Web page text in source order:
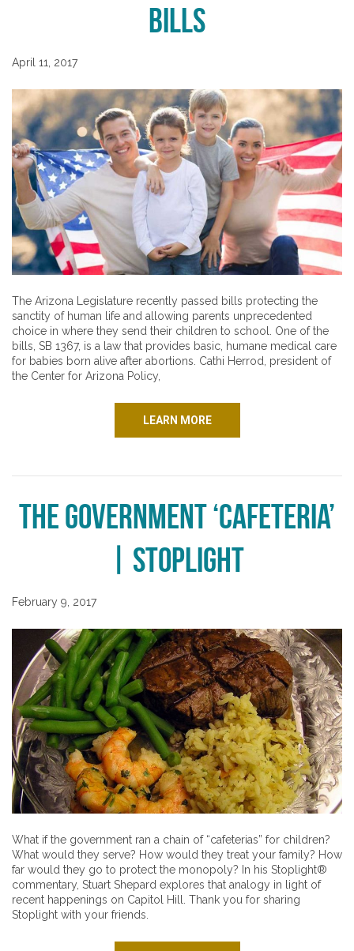
Bills
April 11, 2017
The Arizona Legislature recently passed bills protecting the
sanctity of human life and allowing parents unprecedented
choice in where they send their children to school. One of the
bills, SB 1367, is a law that provides basic, humane medical care
for babies born alive after abortions. Cathi Herrod, president of
the Center for Arizona Policy,
LEARN MORE
The Government ‘Cafeteria’
| Stoplight
February 9, 2017
What if the government ran a chain of “cafeterias” for children?
What would they serve? How would they treat your family? How
far would they go to protect the monopoly? In his Stoplight®
commentary, Stuart Shepard explores that analogy in light of
recent happenings on Capitol Hill. Thank you for sharing
Stoplight with your friends.